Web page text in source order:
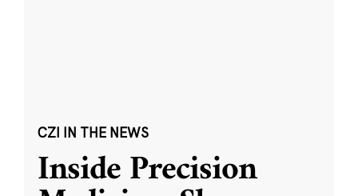
CZI IN THE NEWS
Inside Precision